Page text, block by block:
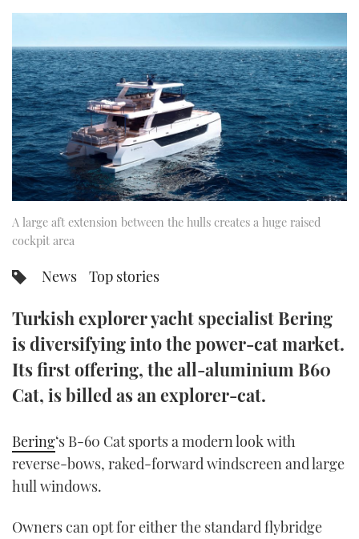
RIB GUIDE
SPORTSBOAT GUIDE
WHEELHOUSE & WALKAROUND
TRAWLER YACHTS
STEEL BOATS
AFT CABINS
CRUISING
HOW TO
BOOT DÜSSELDORF 2025
MIAMI BOAT SHOW 2025
BRITISH MOTOR YACHT SHOW 2025
PALM BEACH BOAT SHOW 2025
CANNES YACHTING FESTIVAL 2025
SOUTHAMPTON BOAT SHOW 2025
BOAT CUISINE
MOTOR BOAT AWARDS
FORUMS
ABOUT US
THE BIG PICTURE
SUBSCRIBE
PRINT
YOUTUBE
FACEBOOK
TWITTER
INSTAGRAM
A large aft extension between the hulls creates a huge raised
cockpit area
News Top stories
Turkish explorer yacht specialist Bering
is diversifying into the power-cat market.
Its first offering, the all-aluminium B60
Cat, is billed as an explorer-cat.
Bering‘s B-60 Cat sports a modern look with
reverse-bows, raked-forward windscreen and large
hull windows.
Owners can opt for either the standard flybridge